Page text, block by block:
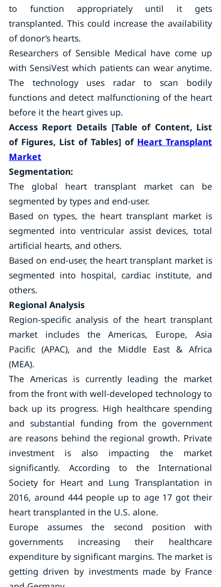
to function appropriately until it gets
transplanted. This could increase the availability
of donor’s hearts.
Researchers of Sensible Medical have come up
with SensiVest which patients can wear anytime.
The technology uses radar to scan bodily
functions and detect malfunctioning of the heart
before it the heart gives up.
Access Report Details [Table of Content, List
of Figures, List of Tables] of Heart Transplant
Market
Segmentation:
The global heart transplant market can be
segmented by types and end-user.
Based on types, the heart transplant market is
segmented into ventricular assist devices, total
artificial hearts, and others.
Based on end-user, the heart transplant market is
segmented into hospital, cardiac institute, and
others.
Regional Analysis
Region-specific analysis of the heart transplant
market includes the Americas, Europe, Asia
Pacific (APAC), and the Middle East & Africa
(MEA).
The Americas is currently leading the market
from the front with well-developed technology to
back up its progress. High healthcare spending
and substantial funding from the government
are reasons behind the regional growth. Private
investment is also impacting the market
significantly. According to the International
Society for Heart and Lung Transplantation in
2016, around 444 people up to age 17 got their
heart transplanted in the U.S. alone.
Europe assumes the second position with
governments increasing their healthcare
expenditure by significant margins. The market is
getting driven by investments made by France